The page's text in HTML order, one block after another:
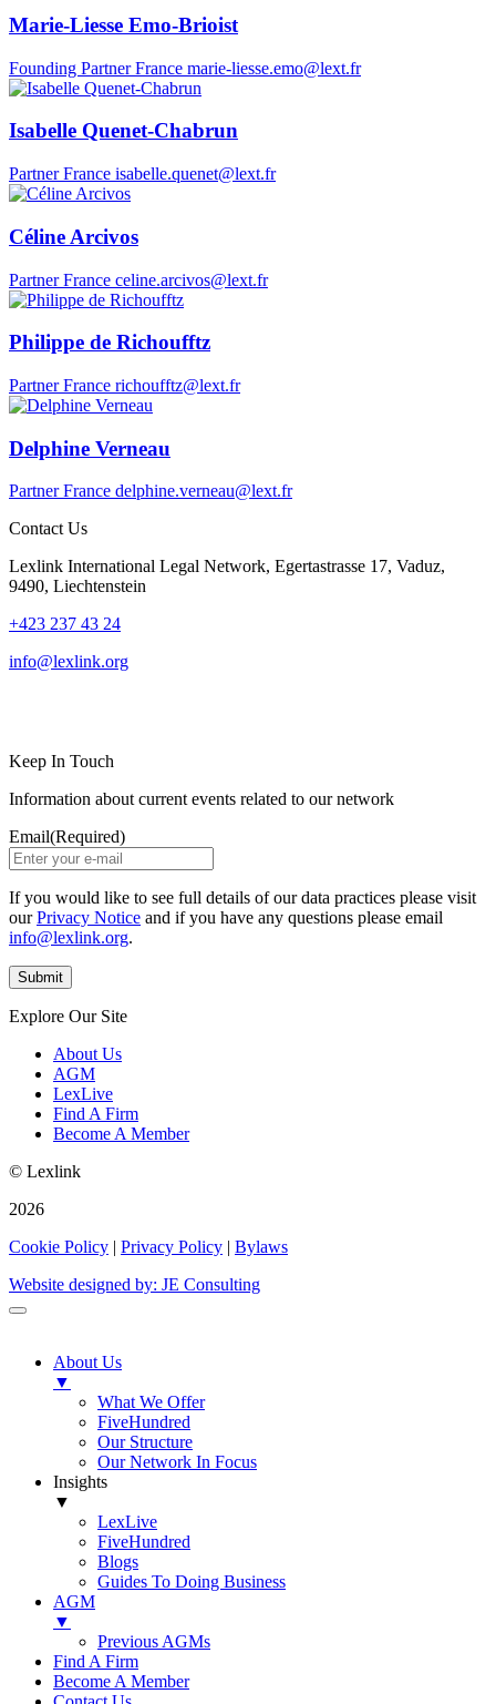
Marie-Liesse Emo-Brioist
Founding Partner France marie-liesse.emo@lext.fr
Isabelle Quenet-Chabrun
Partner France isabelle.quenet@lext.fr
Céline Arcivos
Partner France celine.arcivos@lext.fr
Philippe de Richoufftz
Partner France richoufftz@lext.fr
Delphine Verneau
Partner France delphine.verneau@lext.fr
Contact Us
Lexlink International Legal Network, Egertastrasse 17, Vaduz,
9490, Liechtenstein
+423 237 43 24
info@lexlink.org
Keep In Touch
Information about current events related to our network
Email(Required)
If you would like to see full details of our data practices please visit
ourPrivacy Notice and if you have any questions please email
info@lexlink.org.
Explore Our Site
About Us
AGM
LexLive
Find A Firm
Become A Member
© Lexlink
2026
Cookie Policy | Privacy Policy | Bylaws
Website designed by: JE Consulting
About Us
▼
What We Offer
FiveHundred
Our Structure
Our Network In Focus
Insights
▼
LexLive
FiveHundred
Blogs
Guides To Doing Business
AGM
▼
Previous AGMs
Find A Firm
Become A Member